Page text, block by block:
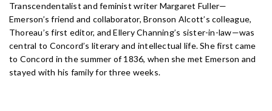
Transcendentalist and feminist writer Margaret Fuller—
Emerson’s friend and collaborator, Bronson Alcott’s colleague,
Thoreau’s first editor, and Ellery Channing’s sister-in-law—was
central to Concord’s literary and intellectual life. She first came
to Concord in the summer of 1836, when she met Emerson and
stayed with his family for three weeks.